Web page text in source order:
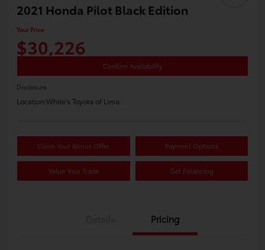
2021 Honda Pilot Black Edition
Your Price
$30,226
Confirm Availability
Disclosure
Location:White's Toyota of Lima
Claim Your Bonus Offer Payment Options
Value Your Trade Get Financing
Pricing